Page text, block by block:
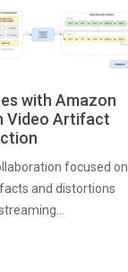
with Amazon
Video Artifact
focused on
and distortions